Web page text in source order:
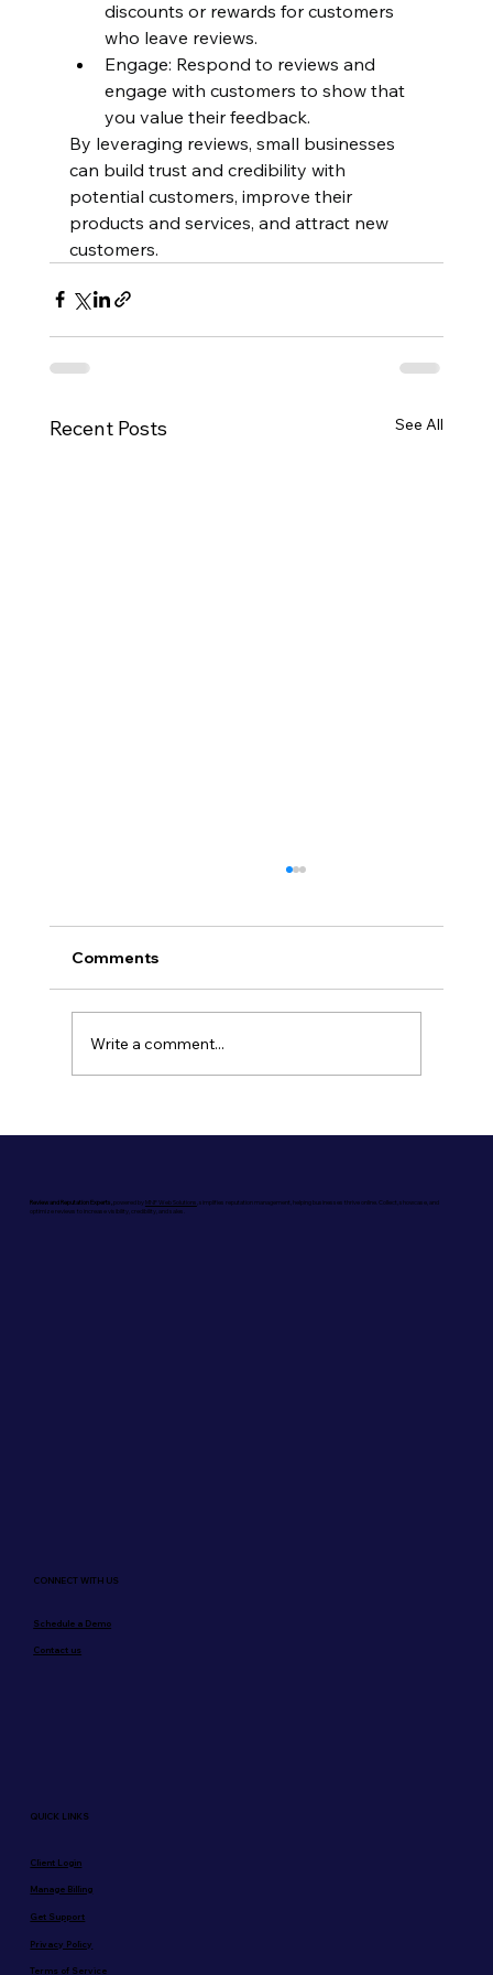
discounts or rewards for customers
who leave reviews.
Engage: Respond to reviews and
engage with customers to show that
you value their feedback.
By leveraging reviews, small businesses
can build trust and credibility with
potential customers, improve their
products and services, and attract new
customers.
Recent Posts See All
Comments
Write a comment...
Review and Reputation Experts, powered byMNF Web Solutions , simplifies reputation management, helping businesses thrive online. Collect, showcase, and
optimize reviews to increase visibility, credibility, and sales.
CONNECT WITH US
Schedule a Demo
Contact us
QUICK LINKS
Client Login
Manage Billing
Get Support
Privacy Policy
Terms of Service